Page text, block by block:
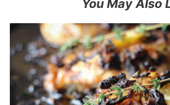
You May Also